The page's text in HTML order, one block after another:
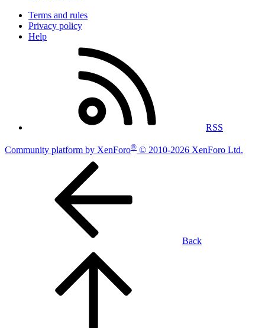
Terms and rules
Privacy policy
Help
RSS
Community platform by XenForo® © 2010-2026 XenForo Ltd.
Back